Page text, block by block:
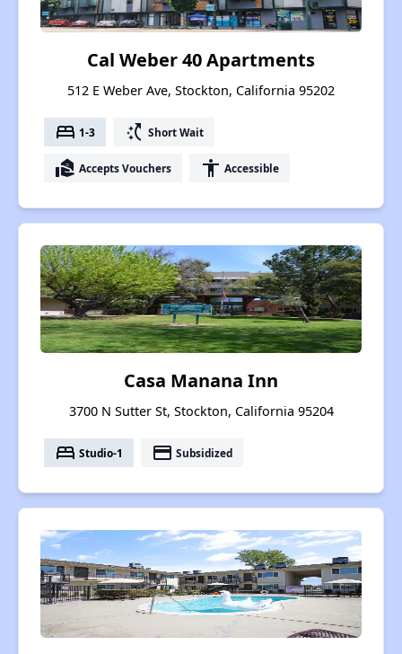
Cal Weber 40 Apartments
512 E Weber Ave, Stockton, California 95202
bed 1-3 switch_access_shortcut Short Wait
real_estate_agent Accepts Vouchers accessibility Accessible
Casa Manana Inn
3700 N Sutter St, Stockton, California 95204
bed Studio-1 payment Subsidized